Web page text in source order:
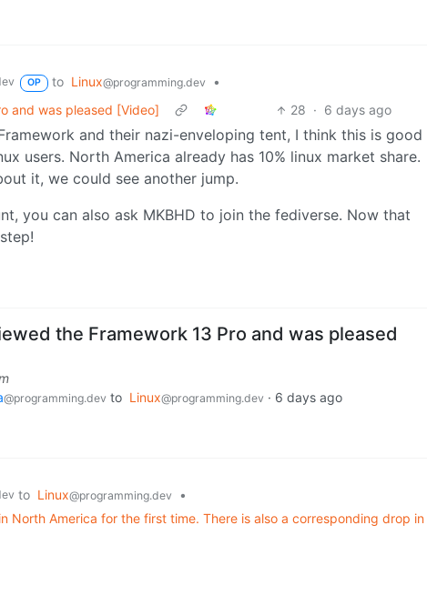
OP to Linux@programming.dev
•
and was pleased [Video]
28 · 6 days ago
and their nazi-enveloping tent, I think this is good
users. North America already has 10% linux market share.
it, we could see another jump.
you can also ask MKBHD to join the fediverse. Now that
the Framework 13 Pro and was pleased
@programming.dev to Linux@programming.dev · 6 days ago
to Linux@programming.dev
•
North America for the first time. There is also a corresponding drop in